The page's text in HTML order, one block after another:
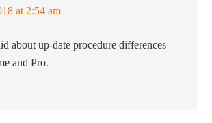
at 2:54 am
about up-date procedure differences
and Pro.